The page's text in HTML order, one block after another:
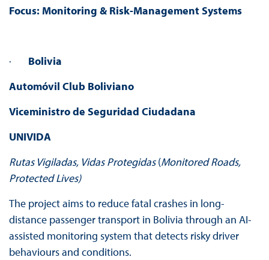
Focus: Monitoring & Risk-Management Systems
· Bolivia
Automóvil Club Boliviano
Viceministro de Seguridad Ciudadana
UNIVIDA
Rutas Vigiladas, Vidas Protegidas(Monitored Roads,
Protected Lives)
The project aims to reduce fatal crashes in long-
distance passenger transport in Bolivia through an AI-
assisted monitoring system that detects risky driver
behaviours and conditions.